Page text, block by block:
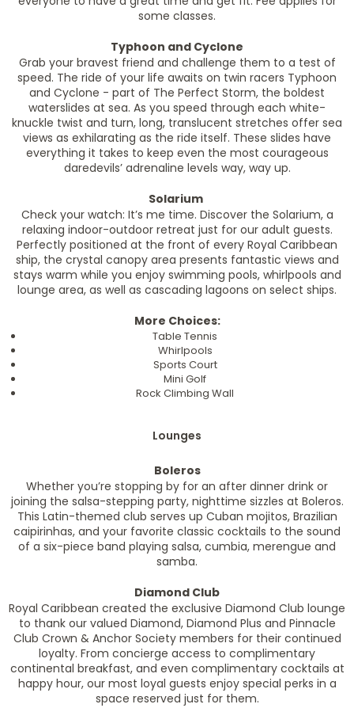
some classes.
Typhoon and Cyclone
Grab your bravest friend and challenge them to a test of
speed. The ride of your life awaits on twin racers Typhoon
and Cyclone - part of The Perfect Storm, the boldest
waterslides at sea. As you speed through each white-
knuckle twist and turn, long, translucent stretches offer sea
views as exhilarating as the ride itself. These slides have
everything it takes to keep even the most courageous
daredevils’ adrenaline levels way, way up.
Solarium
Check your watch: It’s me time. Discover the Solarium, a
relaxing indoor-outdoor retreat just for our adult guests.
Perfectly positioned at the front of every Royal Caribbean
ship, the crystal canopy area presents fantastic views and
stays warm while you enjoy swimming pools, whirlpools and
lounge area, as well as cascading lagoons on select ships.
More Choices:
Table Tennis
Whirlpools
Sports Court
Mini Golf
Rock Climbing Wall
Lounges
Boleros
Whether you’re stopping by for an after dinner drink or
joining the salsa-stepping party, nighttime sizzles at Boleros.
This Latin-themed club serves up Cuban mojitos, Brazilian
caipirinhas, and your favorite classic cocktails to the sound
of a six-piece band playing salsa, cumbia, merengue and
samba.
Diamond Club
Royal Caribbean created the exclusive Diamond Club lounge
to thank our valued Diamond, Diamond Plus and Pinnacle
Club Crown & Anchor Society members for their continued
loyalty. From concierge access to complimentary
continental breakfast, and even complimentary cocktails at
happy hour, our most loyal guests enjoy special perks in a
space reserved just for them.